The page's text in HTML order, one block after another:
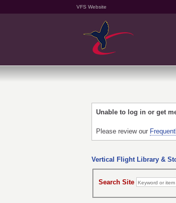
VFS Website
Unable to log in or get
Please review our
Vertical Flight Library &
Search Site